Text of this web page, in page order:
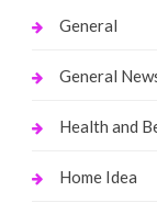
General
General
Health and
Home Idea